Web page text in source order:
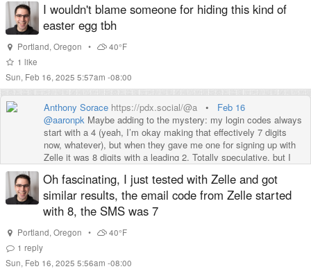
I wouldn't blame someone for hiding this kind of
easter egg tbh
Portland, Oregon •
40°F
1 like
Sun, Feb 16, 2025 5:57am -08:00
Anthony Sorace https://pdx.social/@a • Feb 16
@aaronpk Maybe adding to the mystery: my login codes always
start with a 4 (yeah, I’m okay making that effectively 7 digits
now, whatever), but when they gave me one for signing up with
Zelle it was 8 digits with a leading 2. Totally speculative, but I
Oh fascinating, I just tested with Zelle and got
similar results, the email code from Zelle started
with 8, the SMS was 7
Portland, Oregon •
40°F
1 reply
Sun, Feb 16, 2025 5:56am -08:00